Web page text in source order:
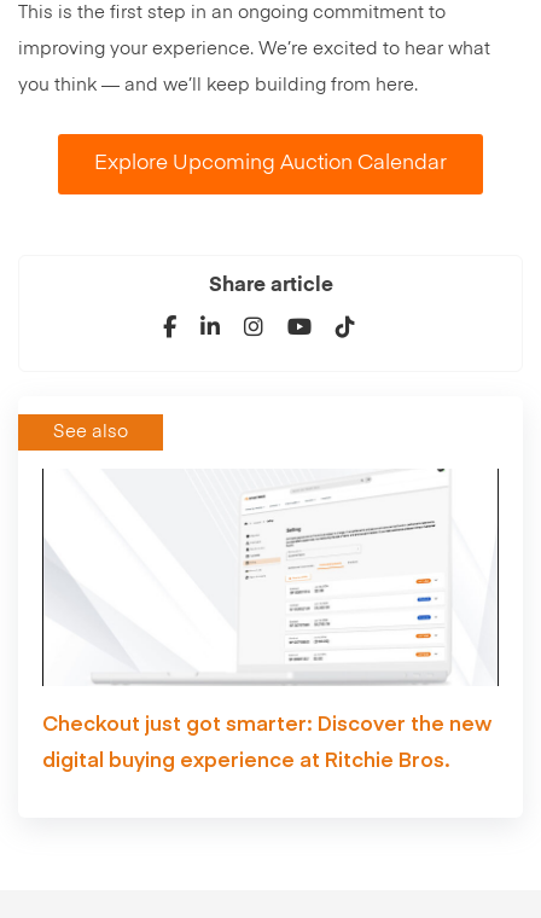
This is the first step in an ongoing commitment to
improving your experience. We’re excited to hear what
you think — and we’ll keep building from here.
Explore Upcoming Auction Calendar
Share article
See also
Checkout just got smarter: Discover the new
digital buying experience at Ritchie Bros.